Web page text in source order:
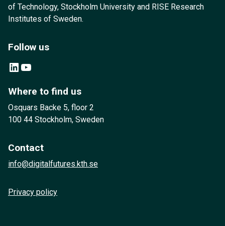
of Technology, Stockholm University and RISE Research
Institutes of Sweden.
Follow us
LinkedIn YouTube
Where to find us
Osquars Backe 5, floor 2
100 44 Stockholm, Sweden
Contact
info@digitalfutures.kth.se
Privacy policy